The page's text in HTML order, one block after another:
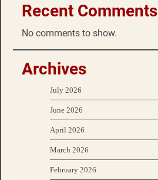
Recent Comments
No comments to show.
Archives
July 2026
June 2026
April 2026
March 2026
February 2026